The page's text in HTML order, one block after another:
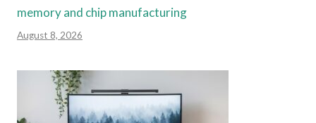
memory and chip manufacturing
August 8, 2026